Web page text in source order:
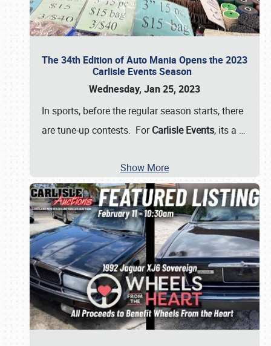
The 34th Edition of Auto Mania Opens the 2023
Carlisle Events Season
Wednesday, Jan 25, 2023
In sports, before the regular season starts, there
are tune-up contests. ForCarlisle Events, its a …
Show More